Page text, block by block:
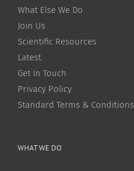
What Else We Do
Join Us
Scientific Resources
Latest
Get In Touch
Privacy Policy
Standard Terms & Conditions
WHAT WE DO